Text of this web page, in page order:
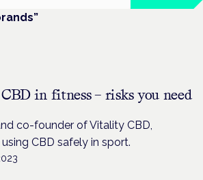
”
in fitness – risks you need
co-founder of Vitality CBD,
CBD safely in sport.